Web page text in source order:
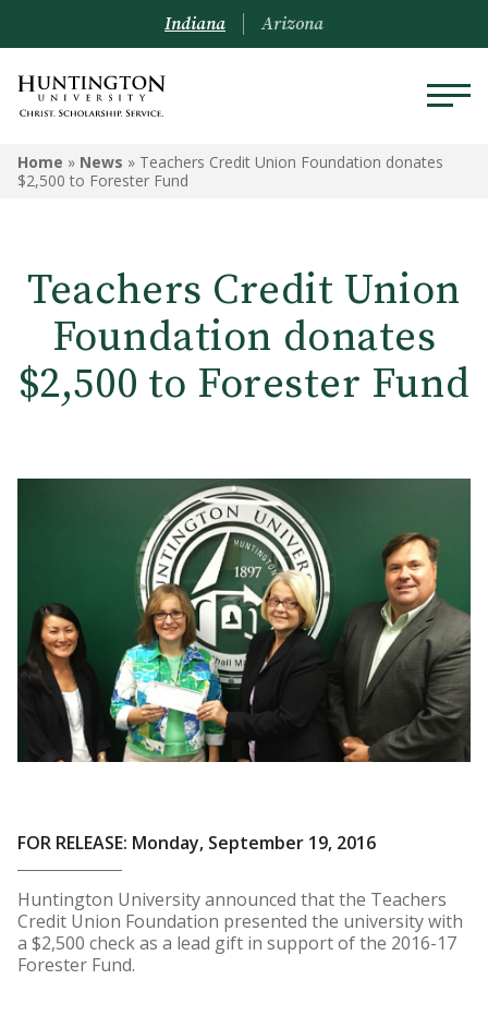
Indiana Arizona
Home » News » Teachers Credit Union Foundation donates
$2,500 to Forester Fund
Teachers Credit Union
Foundation donates
$2,500 to Forester Fund
FOR RELEASE: Monday, September 19, 2016
Huntington University announced that the Teachers
Credit Union Foundation presented the university with
a $2,500 check as a lead gift in support of the 2016-17
Forester Fund.